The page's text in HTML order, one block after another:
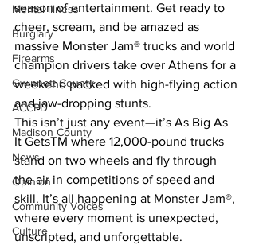
Mental illness
Burglary
Firearms
Gwinnett County
ACCPD
Madison County
News
Opinion
Community Voices
Culture
season of entertainment. Get ready to
cheer, scream, and be amazed as
massive Monster Jam® trucks and world
champion drivers take over Athens for a
weekend packed with high-flying action
and jaw-dropping stunts.
This isn’t just any event—it’s As Big As
It GetsTM where 12,000-pound trucks
stand on two wheels and fly through
the air in competitions of speed and
skill. It’s all happening at Monster Jam®,
where every moment is unexpected,
unscripted, and unforgettable.